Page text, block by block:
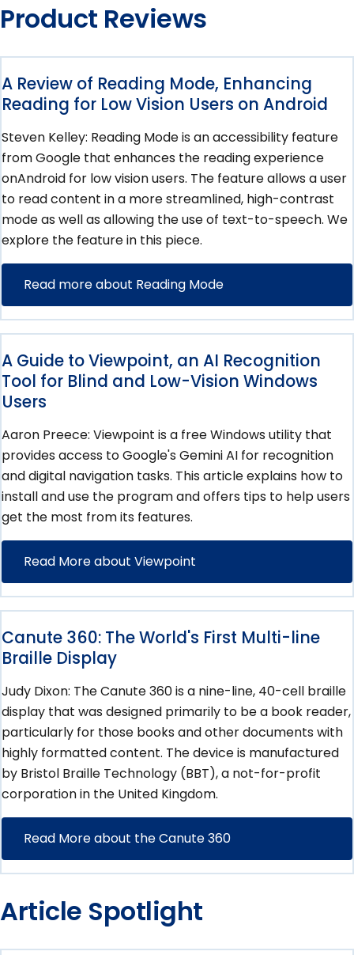
Product Reviews
A Review of Reading Mode, Enhancing
Reading for Low Vision Users on Android
Steven Kelley: Reading Mode is an accessibility feature
from Google that enhances the reading experience
onAndroid for low vision users. The feature allows a user
to read content in a more streamlined, high-contrast
mode as well as allowing the use of text-to-speech. We
explore the feature in this piece.
Read more about Reading Mode
A Guide to Viewpoint, an AI Recognition
Tool for Blind and Low-Vision Windows
Users
Aaron Preece: Viewpoint is a free Windows utility that
provides access to Google's Gemini AI for recognition
and digital navigation tasks. This article explains how to
install and use the program and offers tips to help users
get the most from its features.
Read More about Viewpoint
Canute 360: The World's First Multi-line
Braille Display
Judy Dixon: The Canute 360 is a nine-line, 40-cell braille
display that was designed primarily to be a book reader,
particularly for those books and other documents with
highly formatted content. The device is manufactured
by Bristol Braille Technology (BBT), a not-for-profit
corporation in the United Kingdom.
Read More about the Canute 360
Article Spotlight